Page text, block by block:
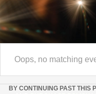
Oops, no matching
BY CONTINUING PAST THIS